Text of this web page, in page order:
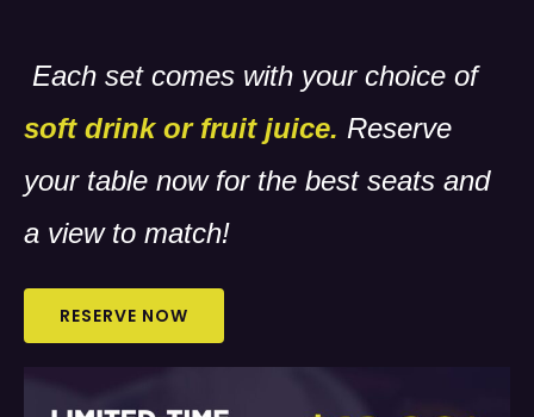
Each set comes with your choice of
soft drink or fruit juice. Reserve
your table now for the best seats and
a view to match!
RESERVE NOW